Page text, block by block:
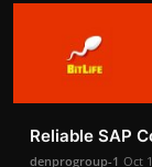
Reliable SAP
denprogroup-1 Oct